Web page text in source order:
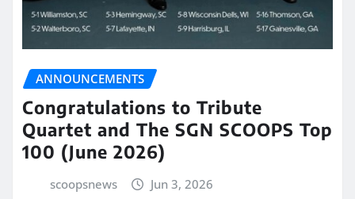
ANNOUNCEMENTS
Congratulations to Tribute
Quartet and The SGN SCOOPS Top
100 (June 2026)
scoopsnews Jun 3, 2026